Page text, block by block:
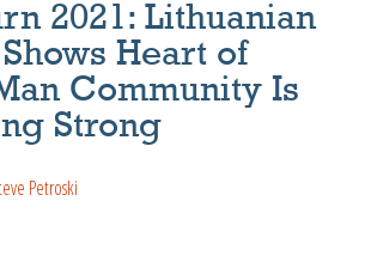
2021: Lithuanian
Heart of
Community Is
Strong
Petroski